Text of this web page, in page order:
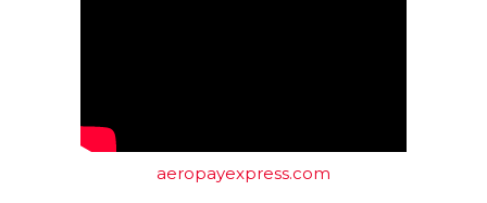
aeropayexpress.com